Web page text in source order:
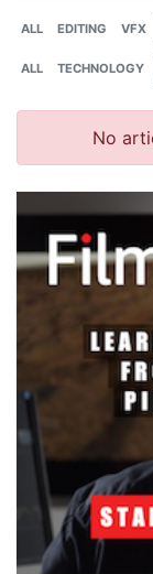
ALL EDITING VFX
ALL TECHNOLOGY
No